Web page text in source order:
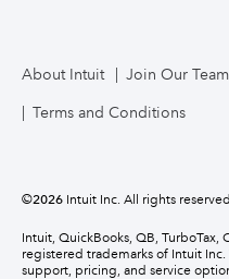
About Intuit Join Our Team
Terms and Conditions
©2026 Intuit Inc. All rights reserved.
Intuit, QuickBooks, QB,
registered trademarks of Intuit
support, pricing, and service